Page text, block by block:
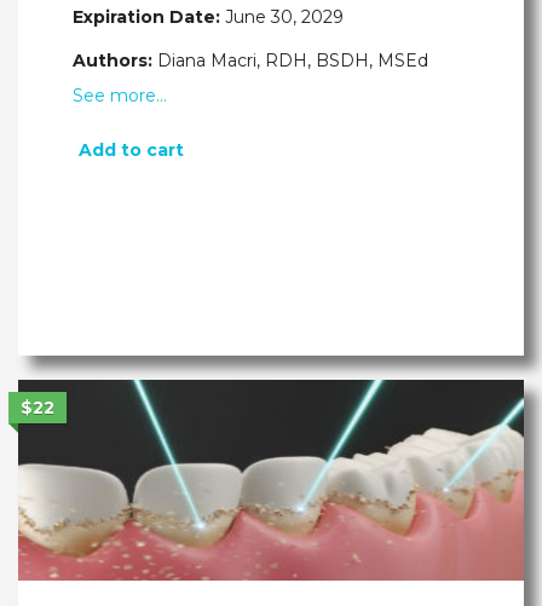
Expiration Date: June 30, 2029
Authors: Diana Macri, RDH, BSDH, MSEd
See more…
Add to cart
$22